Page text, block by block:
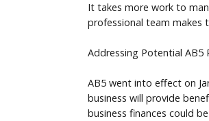
It takes more work to
professional team makes
Addressing Potential AB5
AB5 went into effect on
business will provide
business finances could